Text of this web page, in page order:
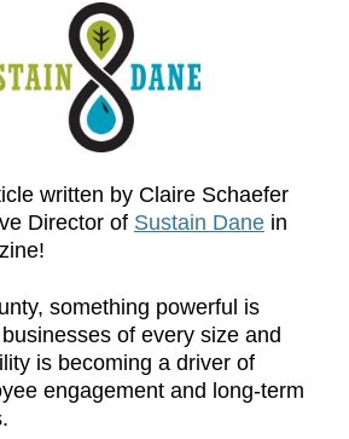
written by Claire Schaefer
Director of Sustain Dane in
something powerful is
of every size and
is becoming a driver of
engagement and long-term